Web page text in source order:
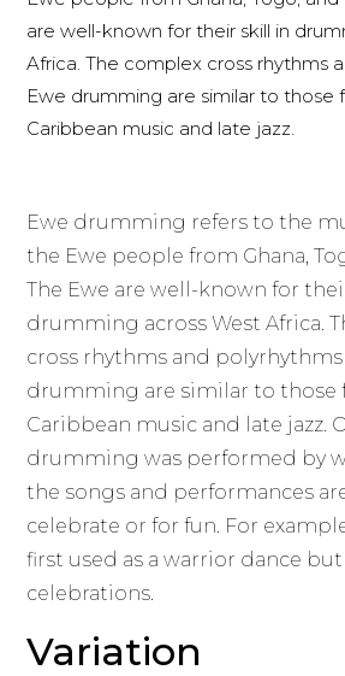
are well-known for their skill in
Africa. The complex cross rhythms
Ewe drumming are similar to those
Caribbean music and late jazz.
Ewe drumming refers to the
the Ewe people from Ghana,
The Ewe are well-known for
drumming across West Africa.
cross rhythms and polyrhythms
drumming are similar to those
Caribbean music and late jazz.
drumming was performed by
the songs and performances
celebrate or for fun. For
first used as a warrior dance
celebrations.
Variation